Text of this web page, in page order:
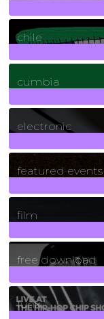
chile
cumbia
electronic
featured events
film
free download
funk